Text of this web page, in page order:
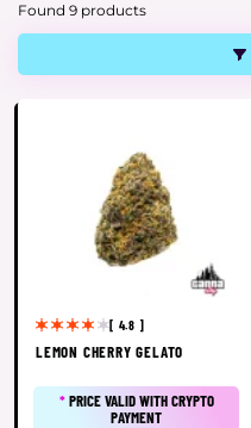
Found 9 products
[ 4.8 ]
LEMON CHERRY GELATO
*PRICE VALID WITH CRYPTO
PAYMENT